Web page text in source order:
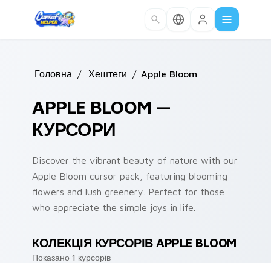
Головна / Хештеги / Apple Bloom
APPLE BLOOM —
КУРСОРИ
Discover the vibrant beauty of nature with our
Apple Bloom cursor pack, featuring blooming
flowers and lush greenery. Perfect for those
who appreciate the simple joys in life.
КОЛЕКЦІЯ КУРСОРІВ APPLE BLOOM
Показано 1 курсорів